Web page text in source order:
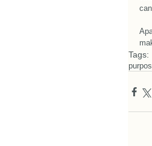
Tags: